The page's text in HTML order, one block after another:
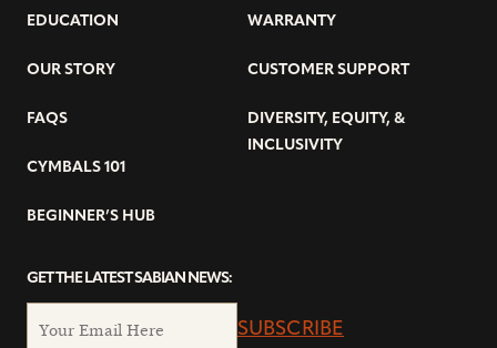
EDUCATION
OUR STORY
FAQS
CYMBALS 101
BEGINNER’S HUB
WARRANTY
CUSTOMER SUPPORT
DIVERSITY, EQUITY, &
INCLUSIVITY
GET THE LATEST SABIAN NEWS:
SUBSCRIBE